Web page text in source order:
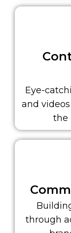
Eye-
and
the
through